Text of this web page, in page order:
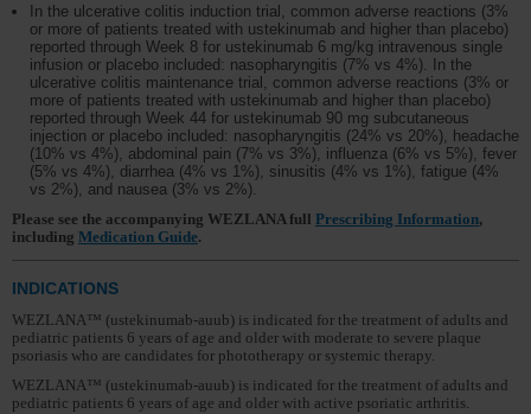
In the ulcerative colitis induction trial, common adverse reactions (3%
or more of patients treated with ustekinumab and higher than placebo)
reported through Week 8 for ustekinumab 6 mg/kg intravenous single
infusion or placebo included: nasopharyngitis (7% vs 4%). In the
ulcerative colitis maintenance trial, common adverse reactions (3% or
more of patients treated with ustekinumab and higher than placebo)
reported through Week 44 for ustekinumab 90 mg subcutaneous
injection or placebo included: nasopharyngitis (24% vs 20%), headache
(10% vs 4%), abdominal pain (7% vs 3%), influenza (6% vs 5%), fever
(5% vs 4%), diarrhea (4% vs 1%), sinusitis (4% vs 1%), fatigue (4%
vs 2%), and nausea (3% vs 2%).
Please see the accompanying WEZLANA full Prescribing Information,
including Medication Guide.
INDICATIONS
WEZLANA™ (ustekinumab-auub) is indicated for the treatment of adults and
pediatric patients 6 years of age and older with moderate to severe plaque
psoriasis who are candidates for phototherapy or systemic therapy.
WEZLANA™ (ustekinumab-auub) is indicated for the treatment of adults and
pediatric patients 6 years of age and older with active psoriatic arthritis.